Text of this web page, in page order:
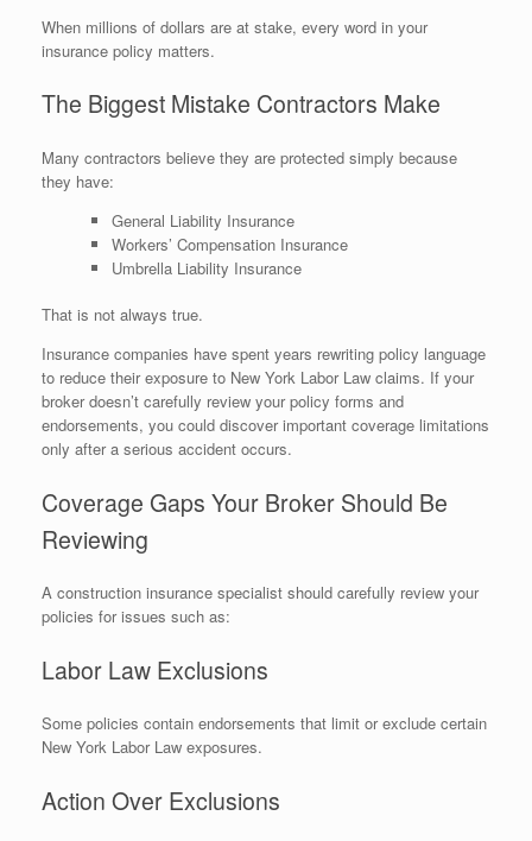
When millions of dollars are at stake, every word in your
insurance policy matters.
The Biggest Mistake Contractors Make
Many contractors believe they are protected simply because
they have:
General Liability Insurance
Workers’ Compensation Insurance
Umbrella Liability Insurance
That is not always true.
Insurance companies have spent years rewriting policy language
to reduce their exposure to New York Labor Law claims. If your
broker doesn’t carefully review your policy forms and
endorsements, you could discover important coverage limitations
only after a serious accident occurs.
Coverage Gaps Your Broker Should Be
Reviewing
A construction insurance specialist should carefully review your
policies for issues such as:
Labor Law Exclusions
Some policies contain endorsements that limit or exclude certain
New York Labor Law exposures.
Action Over Exclusions